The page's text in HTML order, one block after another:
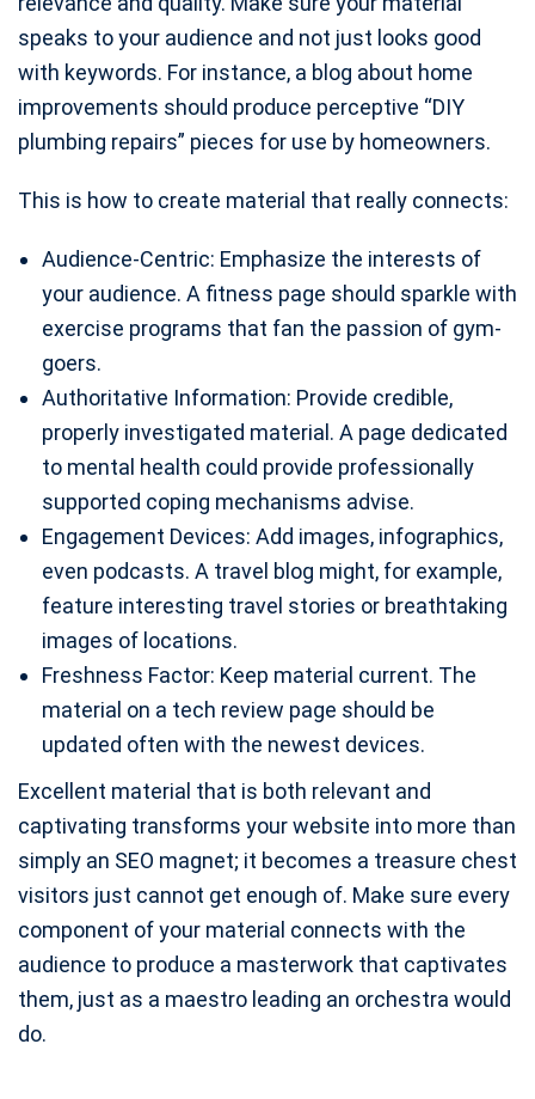
speaks to your audience and not just looks good
with keywords. For instance, a blog about home
improvements should produce perceptive “DIY
plumbing repairs” pieces for use by homeowners.
This is how to create material that really connects:
Audience-Centric: Emphasize the interests of
your audience. A fitness page should sparkle with
exercise programs that fan the passion of gym-
goers.
Authoritative Information: Provide credible,
properly investigated material. A page dedicated
to mental health could provide professionally
supported coping mechanisms advise.
Engagement Devices: Add images, infographics,
even podcasts. A travel blog might, for example,
feature interesting travel stories or breathtaking
images of locations.
Freshness Factor: Keep material current. The
material on a tech review page should be
updated often with the newest devices.
Excellent material that is both relevant and
captivating transforms your website into more than
simply an SEO magnet; it becomes a treasure chest
visitors just cannot get enough of. Make sure every
component of your material connects with the
audience to produce a masterwork that captivates
them, just as a maestro leading an orchestra would
do.